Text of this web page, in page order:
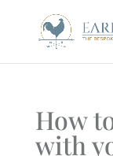
How
with